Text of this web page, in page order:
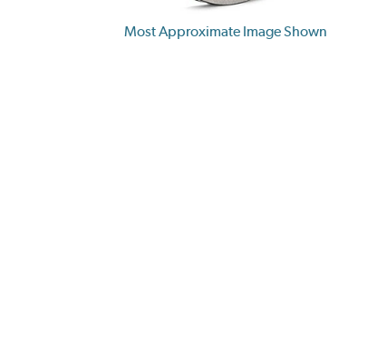
Most Approximate Image Shown